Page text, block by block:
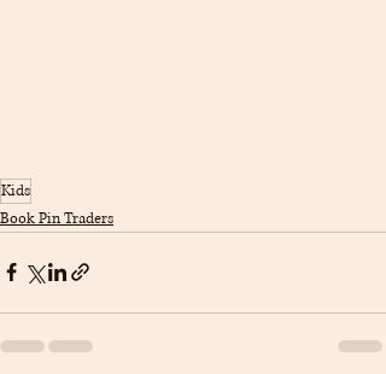
Kids
Book Pin Traders